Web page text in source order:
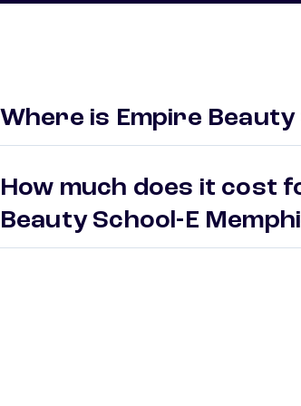
Where is Empire Beauty
How much does it cost
Beauty School-E